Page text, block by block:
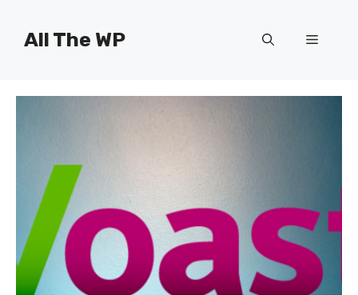
contentAll The WP Menu